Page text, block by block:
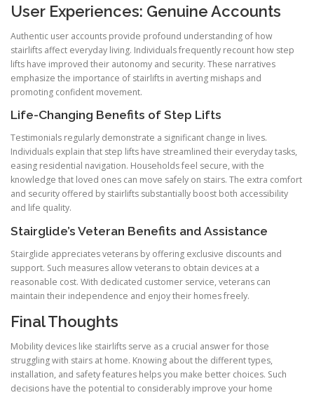
User Experiences: Genuine Accounts
Authentic user accounts provide profound understanding of how
stairlifts affect everyday living. Individuals frequently recount how step
lifts have improved their autonomy and security. These narratives
emphasize the importance of stairlifts in averting mishaps and
promoting confident movement.
Life-Changing Benefits of Step Lifts
Testimonials regularly demonstrate a significant change in lives.
Individuals explain that step lifts have streamlined their everyday tasks,
easing residential navigation. Households feel secure, with the
knowledge that loved ones can move safely on stairs. The extra comfort
and security offered by stairlifts substantially boost both accessibility
and life quality.
Stairglide’s Veteran Benefits and Assistance
Stairglide appreciates veterans by offering exclusive discounts and
support. Such measures allow veterans to obtain devices at a
reasonable cost. With dedicated customer service, veterans can
maintain their independence and enjoy their homes freely.
Final Thoughts
Mobility devices like stairlifts serve as a crucial answer for those
struggling with stairs at home. Knowing about the different types,
installation, and safety features helps you make better choices. Such
decisions have the potential to considerably improve your home